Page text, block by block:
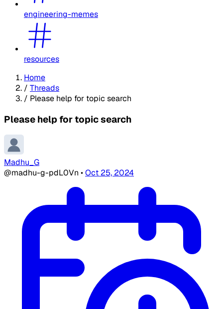
engineering-memes
resources
Home
/ Threads
/ Please help for topic search
Please help for topic search
Madhu_G
@madhu-g-pdL0Vn •Oct 25, 2024